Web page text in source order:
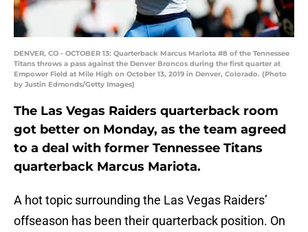
DENVER, CO - OCTOBER 13: Quarterback Marcus Mariota #8 of the Tennessee
Titans throws a pass against the Denver Broncos during the first quarter at
Empower Field at Mile High on October 13, 2019 in Denver, Colorado. (Photo
by Justin Edmonds/Getty Images)
The Las Vegas Raiders quarterback room
got better on Monday, as the team agreed
to a deal with former Tennessee Titans
quarterback Marcus Mariota.
A hot topic surrounding the Las Vegas Raiders’
offseason has been their quarterback position. On